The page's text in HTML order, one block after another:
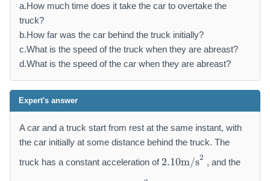
a.How much time does it take the car to overtake the
truck?
b.How far was the car behind the truck initially?
c.What is the speed of the truck when they are abreast?
d.What is the speed of the car when they are abreast?
Expert's answer
A car and a truck start from rest at the same instant, with
the car initially at some distance behind the truck. The
truck has a constant acceleration of 2.
1
2.10m/s2 , and the